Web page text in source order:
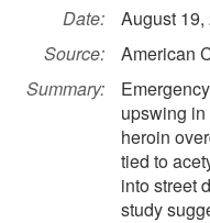
Date:
August 19,
Source:
American
Summary:
upswing
heroin
tied to
into street
study